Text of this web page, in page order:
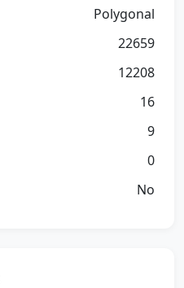
Polygonal
22659
12208
16
9
0
No